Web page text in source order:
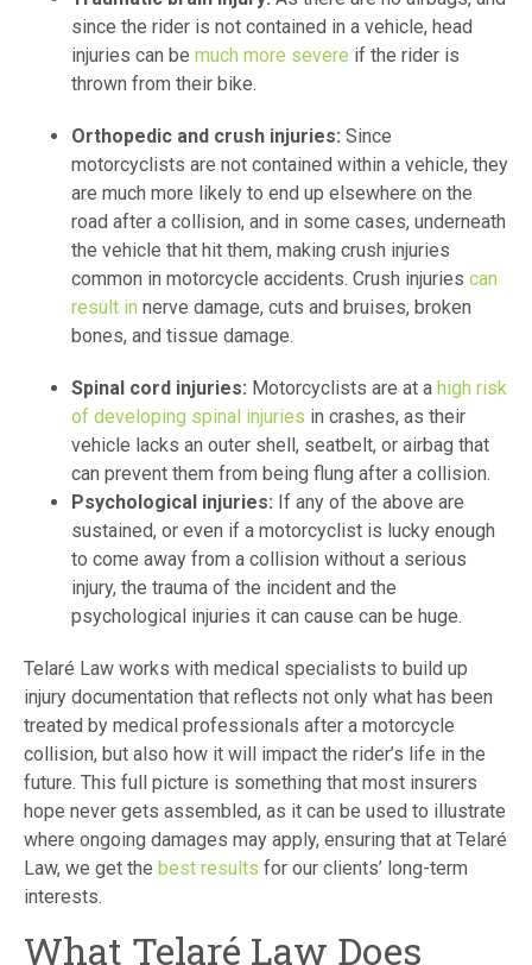
since the rider is not contained in a vehicle, head
injuries can be much more severe if the rider is
thrown from their bike.
Orthopedic and crush injuries: Since
motorcyclists are not contained within a vehicle, they
are much more likely to end up elsewhere on the
road after a collision, and in some cases, underneath
the vehicle that hit them, making crush injuries
common in motorcycle accidents. Crush injuries can
result in nerve damage, cuts and bruises, broken
bones, and tissue damage.
Spinal cord injuries: Motorcyclists are at a high risk
of developing spinal injuries in crashes, as their
vehicle lacks an outer shell, seatbelt, or airbag that
can prevent them from being flung after a collision.
Psychological injuries: If any of the above are
sustained, or even if a motorcyclist is lucky enough
to come away from a collision without a serious
injury, the trauma of the incident and the
psychological injuries it can cause can be huge.
Telaré Law works with medical specialists to build up
injury documentation that reflects not only what has been
treated by medical professionals after a motorcycle
collision, but also how it will impact the rider’s life in the
future. This full picture is something that most insurers
hope never gets assembled, as it can be used to illustrate
where ongoing damages may apply, ensuring that at Telaré
Law, we get the best results for our clients’ long-term
interests.
What Telaré Law Does